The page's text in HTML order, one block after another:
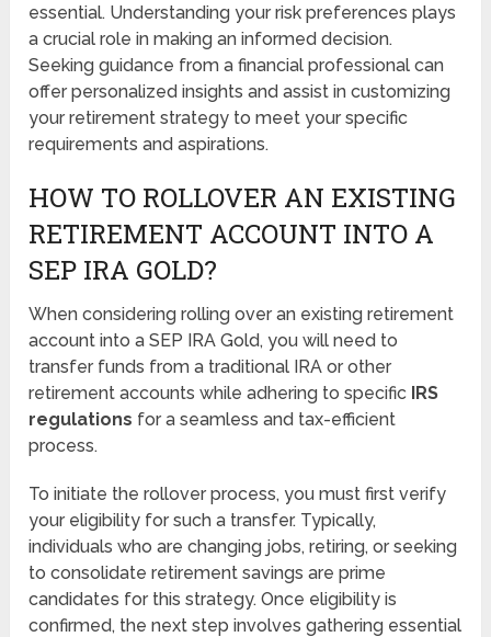
essential. Understanding your risk preferences plays
a crucial role in making an informed decision.
Seeking guidance from a financial professional can
offer personalized insights and assist in customizing
your retirement strategy to meet your specific
requirements and aspirations.
HOW TO ROLLOVER AN EXISTING
RETIREMENT ACCOUNT INTO A
SEP IRA GOLD?
When considering rolling over an existing retirement
account into a SEP IRA Gold, you will need to
transfer funds from a traditional IRA or other
retirement accounts while adhering to specific IRS
regulations for a seamless and tax-efficient
process.
To initiate the rollover process, you must first verify
your eligibility for such a transfer. Typically,
individuals who are changing jobs, retiring, or seeking
to consolidate retirement savings are prime
candidates for this strategy. Once eligibility is
confirmed, the next step involves gathering essential